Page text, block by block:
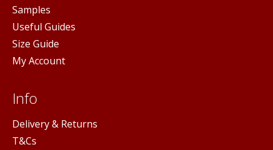
Samples
Useful Guides
Size Guide
My Account
Info
Delivery & Returns
T&Cs